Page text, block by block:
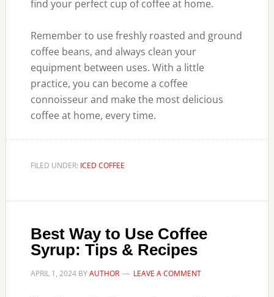
find your perfect cup of coffee at home.
Remember to use freshly roasted and ground
coffee beans, and always clean your
equipment between uses. With a little
practice, you can become a coffee
connoisseur and make the most delicious
coffee at home, every time.
FILED UNDER: ICED COFFEE
Best Way to Use Coffee
Syrup: Tips & Recipes
APRIL 1, 2024BYAUTHOR LEAVE A COMMENT